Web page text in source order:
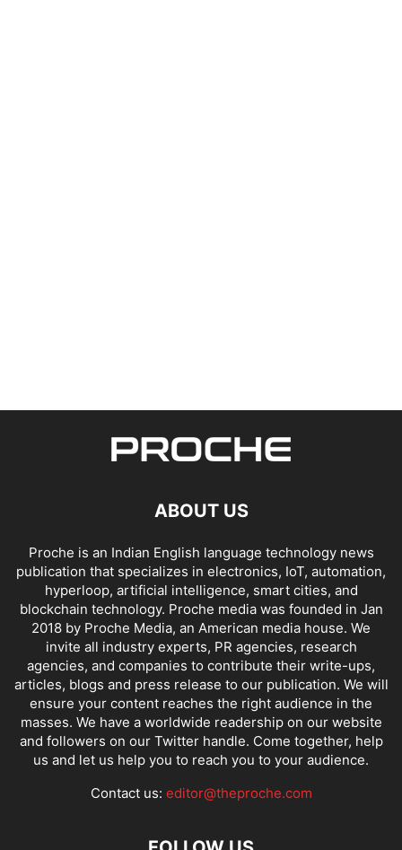
ABOUT US
Proche is an Indian English language technology news
publication that specializes in electronics, IoT, automation,
hyperloop, artificial intelligence, smart cities, and
blockchain technology. Proche media was founded in Jan
2018 by Proche Media, an American media house. We
invite all industry experts, PR agencies, research
agencies, and companies to contribute their write-ups,
articles, blogs and press release to our publication. We will
ensure your content reaches the right audience in the
masses. We have a worldwide readership on our website
and followers on our Twitter handle. Come together, help
us and let us help you to reach you to your audience.
Contact us: editor@theproche.com